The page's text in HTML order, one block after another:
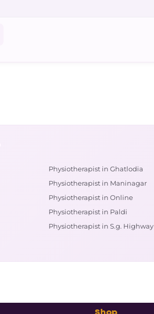
Physiotherapist in Ghatlodia
Physiotherapist in Maninagar
Physiotherapist in Online
Physiotherapist in Paldi
Physiotherapist in S.g. Highway